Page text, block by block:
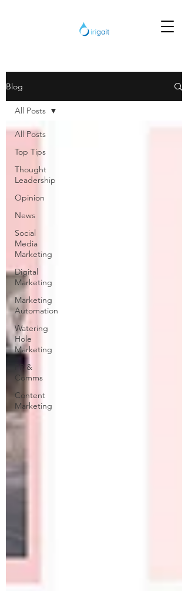
Blog
All Posts
Top Tips
Thought
Leadership
Opinion
News
Social
Media
Marketing
Digital
Marketing
Marketing
Automation
Watering
Hole
Marketing
PR &
Comms
Content
Marketing
All Posts